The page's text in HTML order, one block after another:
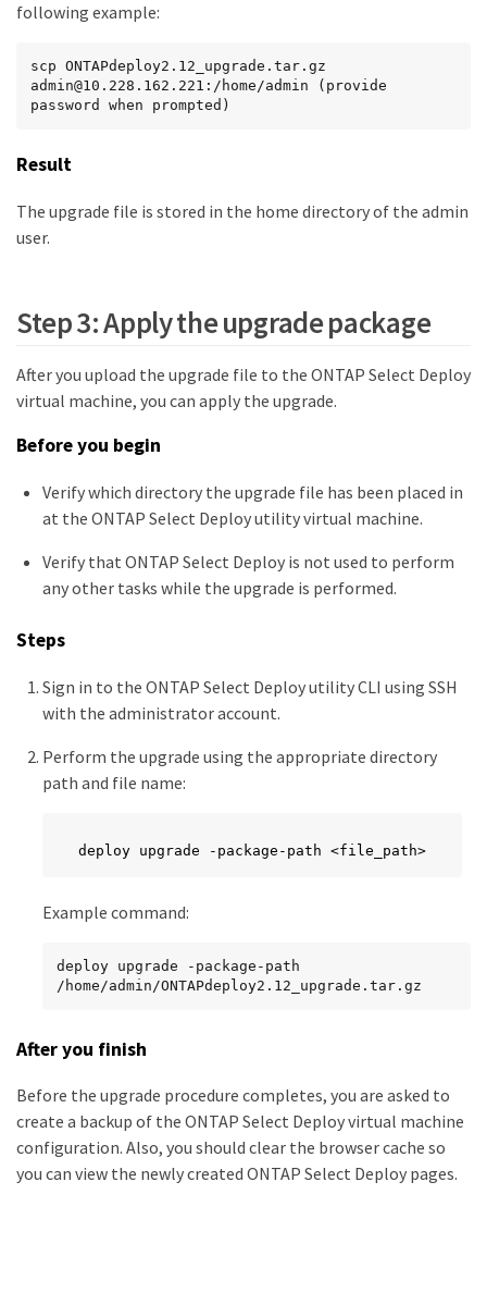
following example:
scp ONTAPdeploy2.12_upgrade.tar.gz
admin@10.228.162.221:/home/admin (provide
password when prompted)
Result
The upgrade file is stored in the home directory of the admin
user.
Step 3: Apply the upgrade package
After you upload the upgrade file to the ONTAP Select Deploy
virtual machine, you can apply the upgrade.
Before you begin
Verify which directory the upgrade file has been placed in
at the ONTAP Select Deploy utility virtual machine.
Verify that ONTAP Select Deploy is not used to perform
any other tasks while the upgrade is performed.
Steps
Sign in to the ONTAP Select Deploy utility CLI using SSH
with the administrator account.
Perform the upgrade using the appropriate directory
path and file name:
deploy upgrade -package-path <file_path>
Example command:
deploy upgrade -package-path
/home/admin/ONTAPdeploy2.12_upgrade.tar.gz
After you finish
Before the upgrade procedure completes, you are asked to
create a backup of the ONTAP Select Deploy virtual machine
configuration. Also, you should clear the browser cache so
you can view the newly created ONTAP Select Deploy pages.